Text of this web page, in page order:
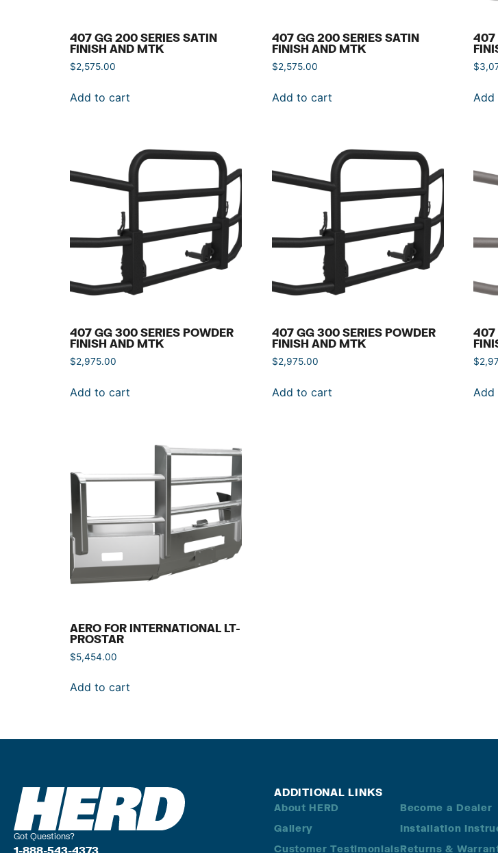
407 GG 200 SERIES SATIN
FINISH AND MTK
$2,575.00
Add to cart
407 GG 200 SERIES SATIN
FINISH AND MTK
$2,575.00
Add to cart
407
$
407 GG 300 SERIES POWDER
FINISH AND MTK
$2,975.00
Add to cart
407 GG 300 SERIES POWDER
FINISH AND MTK
$2,975.00
Add to cart
407
$
AERO FOR INTERNATIONAL LT-
PROSTAR
$5,454.00
Add to cart
Got Questions?
1-888-543-4373
ADDITIONAL LINKS
About HERD
Gallery
Customer Testimonials
Become a Dealer
Installation
Returns &